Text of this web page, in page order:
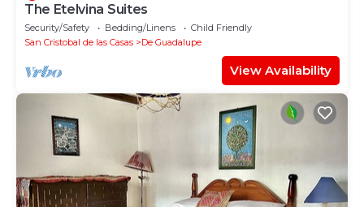
The Etelvina Suites
Security/Safety Bedding/Linens
Child Friendly
San Cristobal de las Casas
De Guadalupe
View Availability